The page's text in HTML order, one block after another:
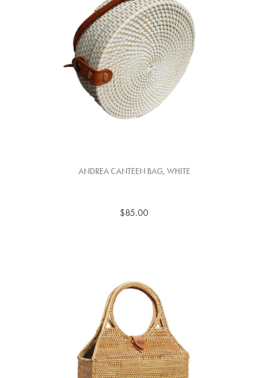
ANDREA CANTEEN BAG, WHITE
$85.00